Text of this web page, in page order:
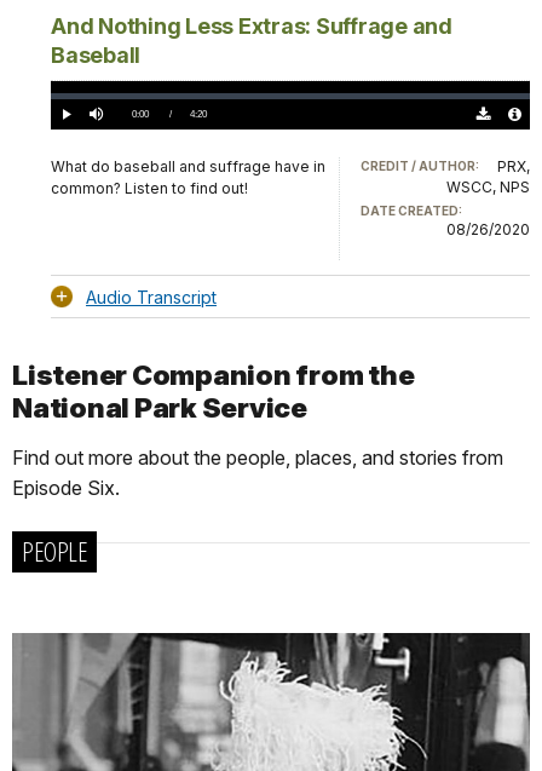
And Nothing Less Extras: Suffrage and
Baseball
Play Mute Current
0:00 / DurationÂ
4:20
Loaded:
0.00%
What do baseball and suffrage have in
common? Listen to find out!
CREDIT / AUTHOR:
PRX,
WSCC, NPS
DATE CREATED:
08/26/2020
Audio Transcript
Listener Companion from the
National Park Service
Find out more about the people, places, and stories from
Episode Six.
PEOPLE